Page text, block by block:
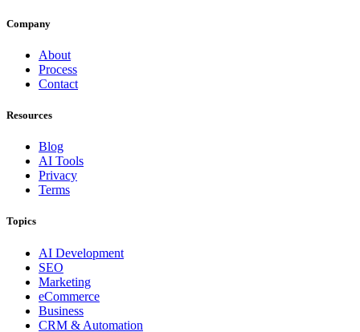
Company
About
Process
Contact
Resources
Blog
AI Tools
Privacy
Terms
Topics
AI Development
SEO
Marketing
eCommerce
Business
CRM & Automation